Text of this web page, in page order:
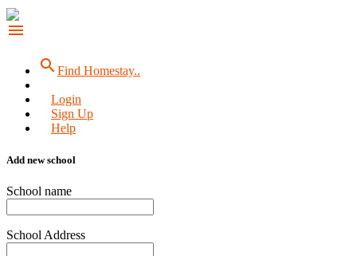
menu
searchFind Homestay..
Login
Sign Up
Help
Add new school
School name
School Address